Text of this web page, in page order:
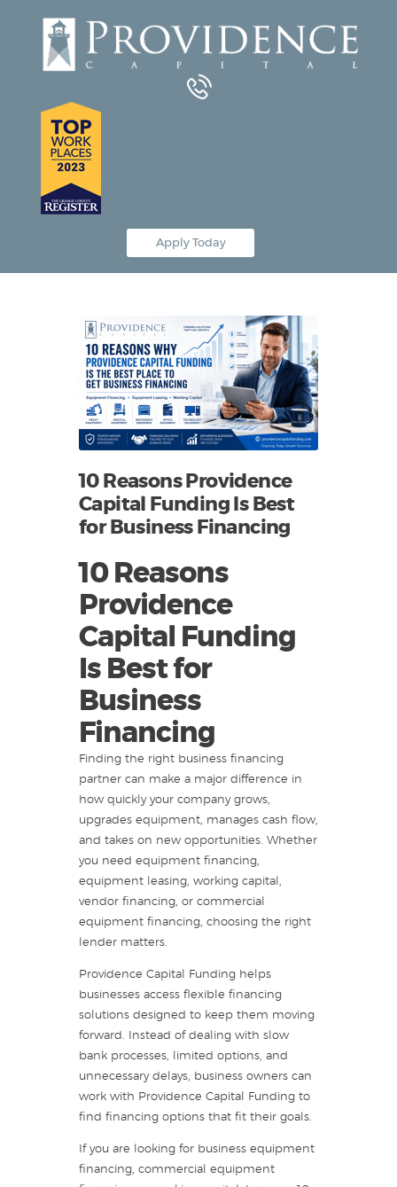
Apply Today
Equipment Leasing
About
Contact
10 Reasons Providence
Capital Funding Is Best
for Business Financing
10 Reasons
Providence
Capital Funding
Is Best for
Business
Financing
Finding the right business financing
partner can make a major difference in
how quickly your company grows,
upgrades equipment, manages cash flow,
and takes on new opportunities. Whether
you need equipment financing,
equipment leasing, working capital,
vendor financing, or commercial
equipment financing, choosing the right
lender matters.
Providence Capital Funding helps
businesses access flexible financing
solutions designed to keep them moving
forward. Instead of dealing with slow
bank processes, limited options, and
unnecessary delays, business owners can
work with Providence Capital Funding to
find financing options that fit their goals.
If you are looking for business equipment
financing, commercial equipment